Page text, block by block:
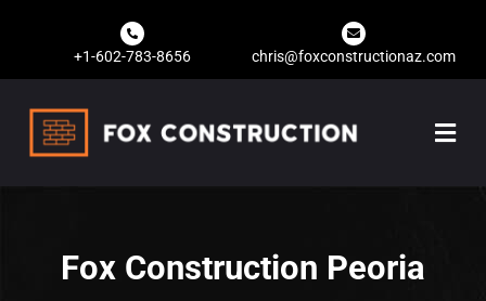
+1-602-783-8656 chris@foxconstructionaz.com
Fox Construction Peoria